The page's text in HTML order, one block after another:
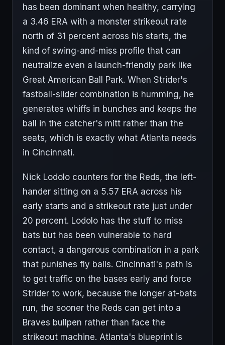
has been dominant when healthy, carrying
a 3.46 ERA with a monster strikeout rate
north of 31 percent across his starts, the
kind of swing-and-miss profile that can
neutralize even a launch-friendly park like
Great American Ball Park. When Strider's
fastball-slider combination is humming, he
generates whiffs in bunches and keeps the
ball in the catcher's mitt rather than the
seats, which is exactly what Atlanta needs
in Cincinnati.
Nick Lodolo counters for the Reds, the left-
hander sitting on a 5.57 ERA across his
early starts and a strikeout rate just under
20 percent. Lodolo has the stuff to miss
bats but has been vulnerable to hard
contact, a dangerous combination in a park
that punishes fly balls. Cincinnati's path is
to get traffic on the bases early and force
Strider to work, because the longer at-bats
run, the sooner the Reds can get into a
Braves bullpen rather than face the
strikeout machine. Atlanta's blueprint is